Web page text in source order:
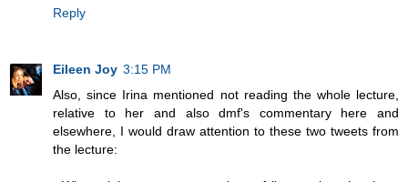
Reply
Eileen Joy 3:15 PM
Also, since Irina mentioned not reading the whole lecture,
relative to her and also dmf's commentary here and
elsewhere, I would draw attention to these two tweets from
the lecture: